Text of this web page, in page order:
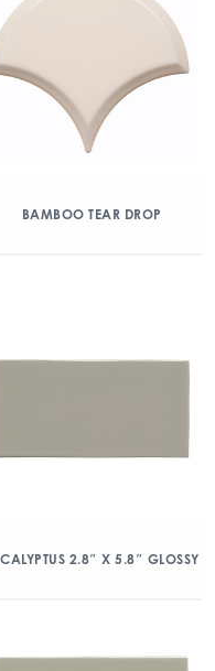
BAMBOO TEAR DROP
2.8″ X 5.8″ GLOSSY